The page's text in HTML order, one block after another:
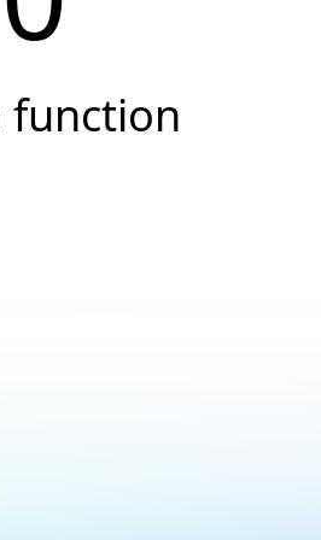
function